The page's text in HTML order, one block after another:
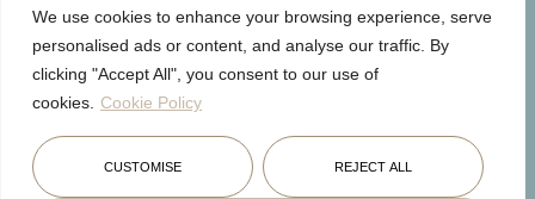
We use cookies to enhance your browsing experience, serve
personalised ads or content, and analyse our traffic. By
clicking "Accept All", you consent to our use of
cookies.
Cookie Policy
CUSTOMISE REJECT ALL
English